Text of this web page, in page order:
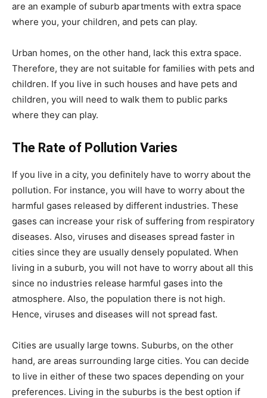
are an example of suburb apartments with extra space
where you, your children, and pets can play.
Urban homes, on the other hand, lack this extra space.
Therefore, they are not suitable for families with pets and
children. If you live in such houses and have pets and
children, you will need to walk them to public parks
where they can play.
The Rate of Pollution Varies
If you live in a city, you definitely have to worry about the
pollution. For instance, you will have to worry about the
harmful gases released by different industries. These
gases can increase your risk of suffering from respiratory
diseases. Also, viruses and diseases spread faster in
cities since they are usually densely populated. When
living in a suburb, you will not have to worry about all this
since no industries release harmful gases into the
atmosphere. Also, the population there is not high.
Hence, viruses and diseases will not spread fast.
Cities are usually large towns. Suburbs, on the other
hand, are areas surrounding large cities. You can decide
to live in either of these two spaces depending on your
preferences. Living in the suburbs is the best option if